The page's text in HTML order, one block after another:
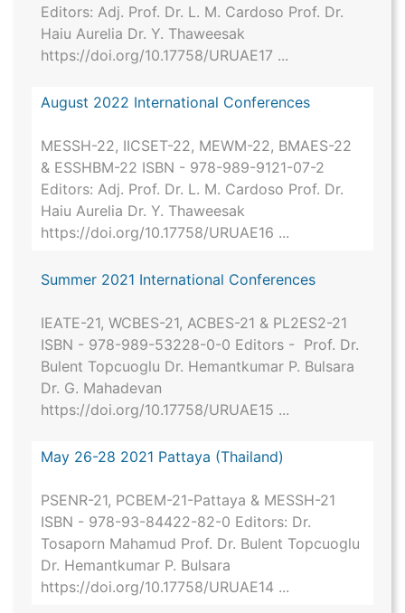
Editors: Adj. Prof. Dr. L. M. Cardoso Prof. Dr.
Haiu Aurelia Dr. Y. Thaweesak
https://doi.org/10.17758/URUAE17 ...
August 2022 International Conferences
MESSH-22, IICSET-22, MEWM-22, BMAES-22
& ESSHBM-22 ISBN - 978-989-9121-07-2
Editors: Adj. Prof. Dr. L. M. Cardoso Prof. Dr.
Haiu Aurelia Dr. Y. Thaweesak
https://doi.org/10.17758/URUAE16 ...
Summer 2021 International Conferences
IEATE-21, WCBES-21, ACBES-21 & PL2ES2-21
ISBN - 978-989-53228-0-0 Editors - Prof. Dr.
Bulent Topcuoglu Dr. Hemantkumar P. Bulsara
Dr. G. Mahadevan
https://doi.org/10.17758/URUAE15 ...
May 26-28 2021 Pattaya (Thailand)
PSENR-21, PCBEM-21-Pattaya & MESSH-21
ISBN - 978-93-84422-82-0 Editors: Dr.
Tosaporn Mahamud Prof. Dr. Bulent Topcuoglu
Dr. Hemantkumar P. Bulsara
https://doi.org/10.17758/URUAE14 ...